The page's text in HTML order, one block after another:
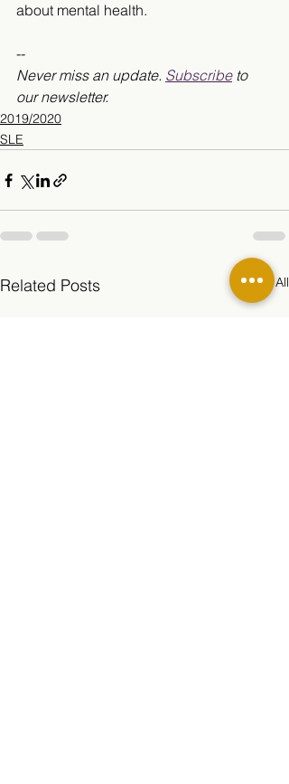
about mental health.
--
Never miss an update. Subscribe to
our newsletter.
2019/2020
SLE
Related Posts See All